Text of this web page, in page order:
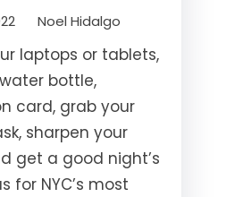
Noel Hidalgo
laptops or tablets,
bottle,
card, grab your
sharpen your
get a good night’s
for NYC’s most